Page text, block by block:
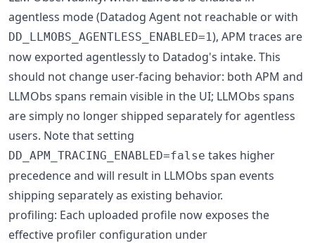
agentless mode (Datadog Agent not reachable or with
DD_LLMOBS_AGENTLESS_ENABLED=1), APM traces are
now exported agentlessly to Datadog's intake. This
should not change user-facing behavior: both APM and
LLMObs spans remain visible in the UI; LLMObs spans
are simply no longer shipped separately for agentless
users. Note that setting
DD_APM_TRACING_ENABLED=false takes higher
precedence and will result in LLMObs span events
shipping separately as existing behavior.
profiling: Each uploaded profile now exposes the
effective profiler configuration under